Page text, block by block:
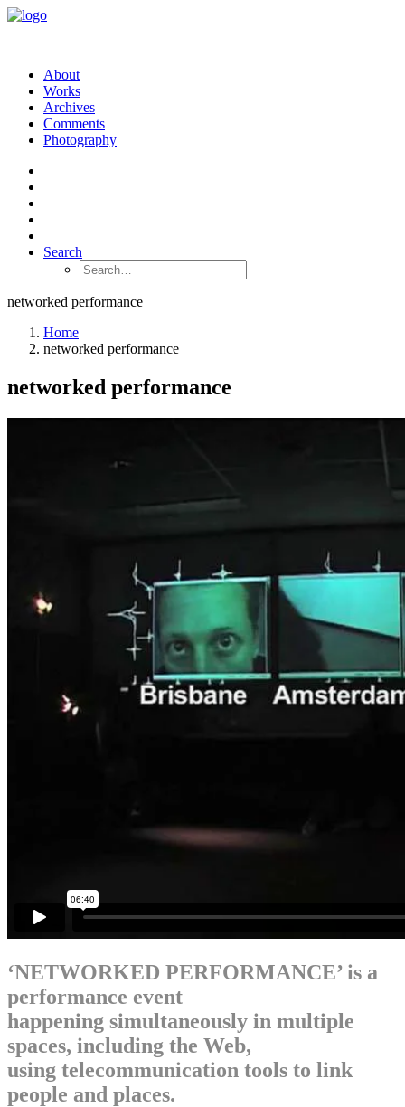
About
Works
Archives
Comments
Photography
Search
networked performance
Home
networked performance
networked performance
‘NETWORKED PERFORMANCE’ is a
performance event
happening simultaneously in multiple
spaces, including the Web,
using telecommunication tools to link
people and places.